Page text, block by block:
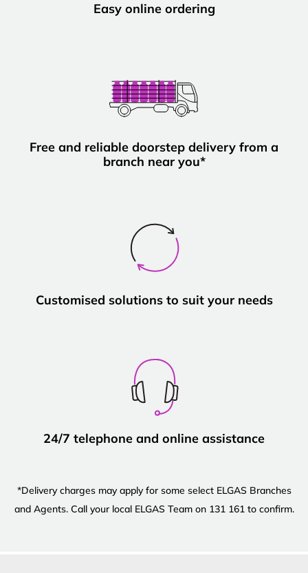
Easy online ordering
Free and reliable doorstep delivery from a
branch near you*
Customised solutions to suit your needs
24/7 telephone and online assistance
*Delivery charges may apply for some select ELGAS Branches
and Agents. Call your local ELGAS Team on 131 161 to confirm.